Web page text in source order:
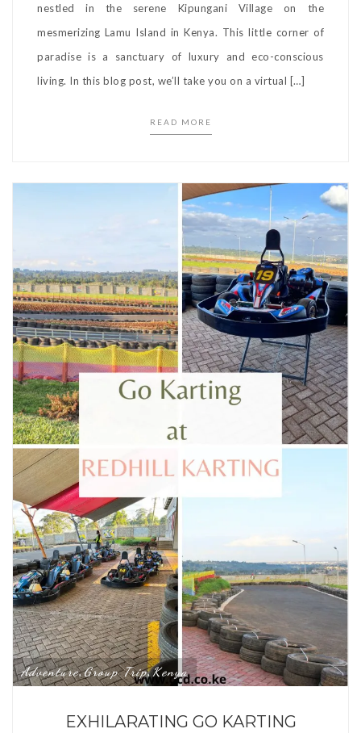
nestled in the serene Kipungani Village on the
mesmerizing Lamu Island in Kenya. This little corner of
paradise is a sanctuary of luxury and eco-conscious
living. In this blog post, we’ll take you on a virtual […]
READ MORE
Adventure,Group Trip,Kenya
EXHILARATING GO KARTING